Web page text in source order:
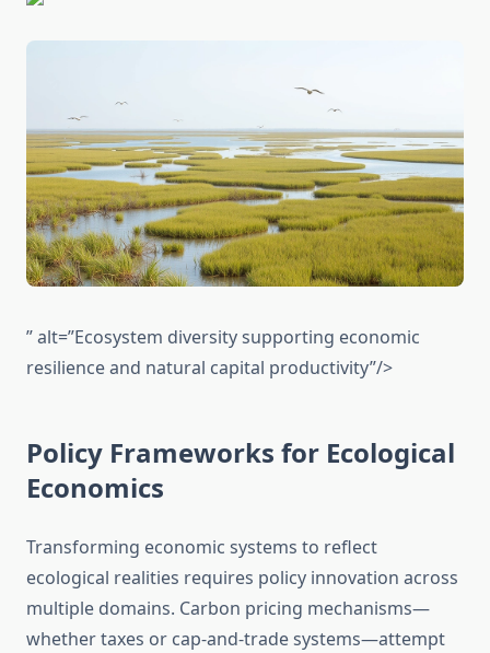
” alt=”Ecosystem diversity supporting economic
resilience and natural capital productivity”/>
Policy Frameworks for Ecological
Economics
Transforming economic systems to reflect
ecological realities requires policy innovation across
multiple domains. Carbon pricing mechanisms—
whether taxes or cap-and-trade systems—attempt